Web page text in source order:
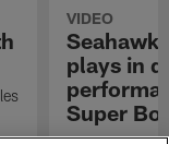
VIDEO
plays in
Super